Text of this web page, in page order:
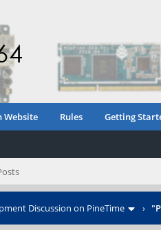
Website Rules Getting
Discussion on PineTime ›